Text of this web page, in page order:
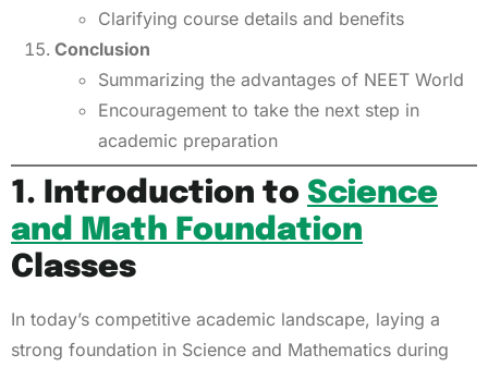
Clarifying course details and benefits
Conclusion
Summarizing the advantages of NEET World
Encouragement to take the next step in
academic preparation
1. Introduction to Science
and Math Foundation
Classes
In today’s competitive academic landscape, laying a
strong foundation in Science and Mathematics during